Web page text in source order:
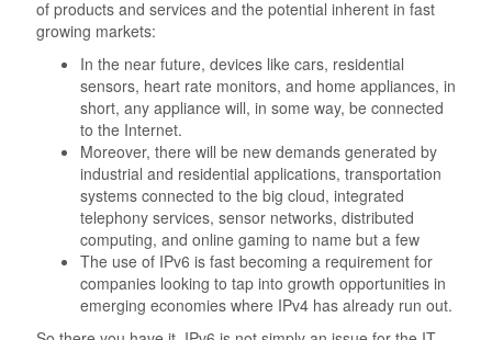
of products and services and the potential inherent in fast
growing markets:
In the near future, devices like cars, residential
sensors, heart rate monitors, and home appliances, in
short, any appliance will, in some way, be connected
to the Internet.
Moreover, there will be new demands generated by
industrial and residential applications, transportation
systems connected to the big cloud, integrated
telephony services, sensor networks, distributed
computing, and online gaming to name but a few
The use of IPv6 is fast becoming a requirement for
companies looking to tap into growth opportunities in
emerging economies where IPv4 has already run out.